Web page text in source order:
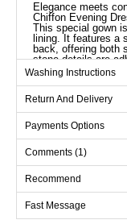
Elegance meets
Chiffon Evening
This special gown
lining. It features a
back, offering both
stone details are
size 38 model.
Size
38
40
42
44
46
Washing Instructions
Return And Delivery
Payments Options
Comments (1)
Recommend
Fast Message